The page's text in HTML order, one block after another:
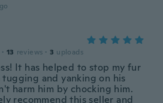
· 13 reviews · 3 uploads
It has helped to stop my fur
and yanking on his
harm him by chocking him.
recommend this seller and